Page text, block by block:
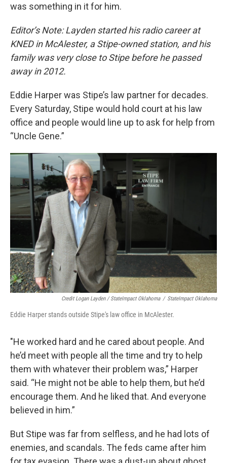
was something in it for him.
Editor’s Note: Layden started his radio career at
KNED in McAlester, a Stipe-owned station, and his
family was very close to Stipe before he passed
away in 2012.
Eddie Harper was Stipe’s law partner for decades.
Every Saturday, Stipe would hold court at his law
office and people would line up to ask for help from
“Uncle Gene.”
Credit Logan Layden / StateImpact Oklahoma / StateImpact Oklahoma
Eddie Harper stands outside Stipe's law office in McAlester.
"He worked hard and he cared about people. And
he’d meet with people all the time and try to help
them with whatever their problem was,” Harper
said. “He might not be able to help them, but he’d
encourage them. And he liked that. And everyone
believed in him.”
But Stipe was far from selfless, and he had lots of
enemies, and scandals. The feds came after him